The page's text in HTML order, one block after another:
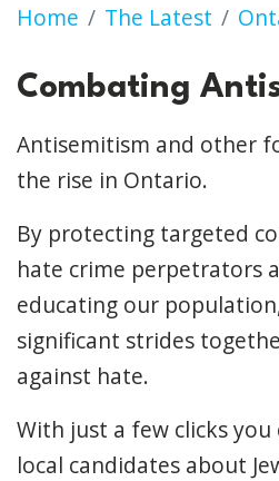
Home The Latest
Combating
Antisemitism and other
the rise in Ontario.
By protecting targeted
hate crime perpetrators
educating our
significant strides
against hate.
With just a few clicks
local candidates about